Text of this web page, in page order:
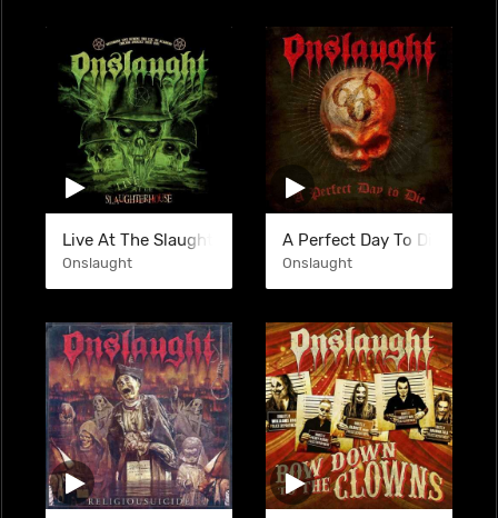
Live At The Slaughterhouse (LIVE)
Onslaught
A Perfect Day To Die
Onslaught